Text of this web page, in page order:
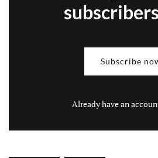
Subscribe
Already have an